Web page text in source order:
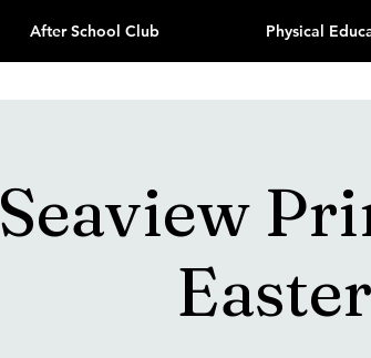
After School Club Physical
Seaview